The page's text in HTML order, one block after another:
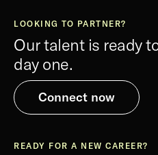
LOOKING TO PARTNER?
Our talent is ready
day one.
Connect now
READY FOR A NEW CAREER?